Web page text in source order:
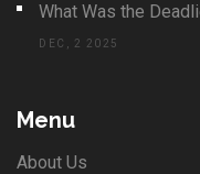
What Was the
DEC, 2 2025
Menu
About Us